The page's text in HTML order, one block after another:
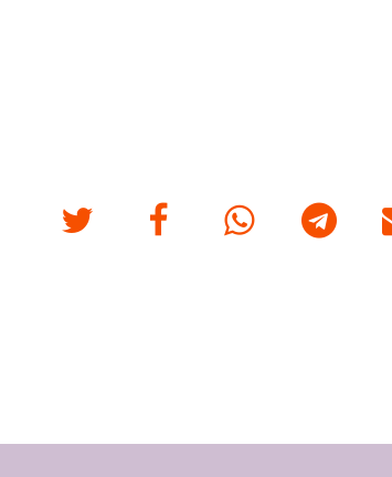
Twitter FacebookWhatsappTelegram